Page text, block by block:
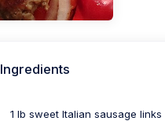
Ingredients
1 lb sweet Italian sausage links